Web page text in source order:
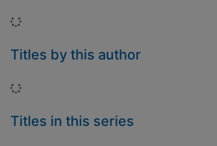
Loading...
Titles by this author
Loading...
Titles in this series